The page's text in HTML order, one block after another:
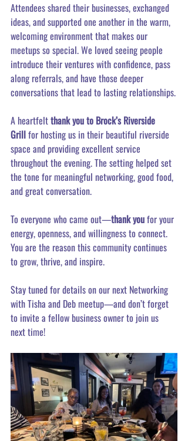
Attendees shared their businesses, exchanged
ideas, and supported one another in the warm,
welcoming environment that makes our
meetups so special. We loved seeing people
introduce their ventures with confidence, pass
along referrals, and have those deeper
conversations that lead to lasting relationships.
A heartfelt thank you to Brock’s Riverside
Grill for hosting us in their beautiful riverside
space and providing excellent service
throughout the evening. The setting helped set
the tone for meaningful networking, good food,
and great conversation.
To everyone who came out—thank you for your
energy, openness, and willingness to connect.
You are the reason this community continues
to grow, thrive, and inspire.
Stay tuned for details on our next Networking
with Tisha and Deb meetup—and don’t forget
to invite a fellow business owner to join us
next time!